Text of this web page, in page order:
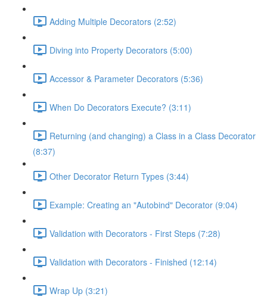
Adding Multiple Decorators (2:52)
Diving into Property Decorators (5:00)
Accessor & Parameter Decorators (5:36)
When Do Decorators Execute? (3:11)
Returning (and changing) a Class in a Class Decorator
(8:37)
Other Decorator Return Types (3:44)
Example: Creating an "Autobind" Decorator (9:04)
Validation with Decorators - First Steps (7:28)
Validation with Decorators - Finished (12:14)
Wrap Up (3:21)